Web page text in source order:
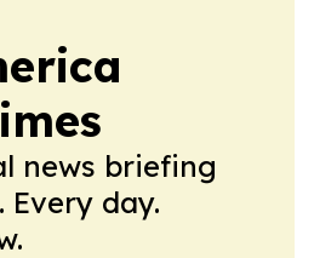
news briefing
day.